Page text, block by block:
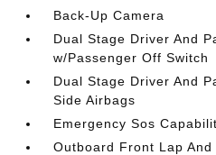
Back-Up Camera
Dual Stage Driver And
w/Passenger Off Switch
Dual Stage Driver And
Side Airbags
Emergency Sos
Outboard Front Lap